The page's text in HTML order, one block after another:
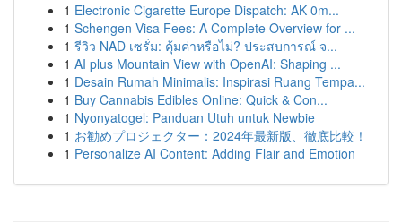
1 Electronic Cigarette Europe Dispatch: AK 0m...
1 Schengen Visa Fees: A Complete Overview for ...
1 รีวิว NAD เซรั่ม: คุ้มค่าหรือไม่? ประสบการณ์ จ...
1 AI plus Mountain View with OpenAI: Shaping ...
1 Desain Rumah Minimalis: Inspirasi Ruang Tempa...
1 Buy Cannabis Edibles Online: Quick & Con...
1 Nyonyatogel: Panduan Utuh untuk Newbie
1 お勧めプロジェクター：2024年最新版、徹底比較！
1 Personalize AI Content: Adding Flair and Emotion